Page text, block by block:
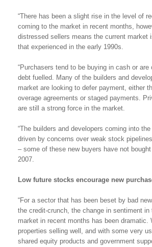
“There has been a slight rise in the level of
coming to the market in recent months,
distressed sellers means the current market
that experienced in the early 1990s.
“Purchasers tend to be buying in cash or are
debt fuelled. Many of the builders and
market are looking to defer payment, either
overage agreements or staged payments.
are still a strong force in the market.
“The builders and developers coming into
driven by concerns over weak stock
– some of these new buyers have not
2007.
Low future stocks encourage new
“For a sector that has been beset by bad
the credit-crunch, the change in sentiment in
market in recent months has been dramatic.
properties selling well, and with some very
shared equity products and government